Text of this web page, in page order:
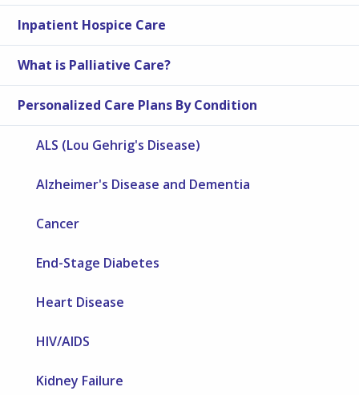
Inpatient Hospice Care
What is Palliative Care?
Personalized Care Plans By Condition
ALS (Lou Gehrig's Disease)
Alzheimer's Disease and Dementia
Cancer
End-Stage Diabetes
Heart Disease
HIV/AIDS
Kidney Failure